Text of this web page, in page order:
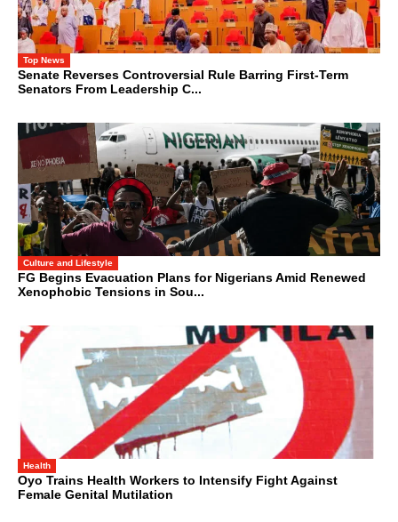
Top News
Senate Reverses Controversial Rule Barring First-Term
Senators From Leadership C...
Culture and Lifestyle
FG Begins Evacuation Plans for Nigerians Amid Renewed
Xenophobic Tensions in Sou...
Health
Oyo Trains Health Workers to Intensify Fight Against
Female Genital Mutilation